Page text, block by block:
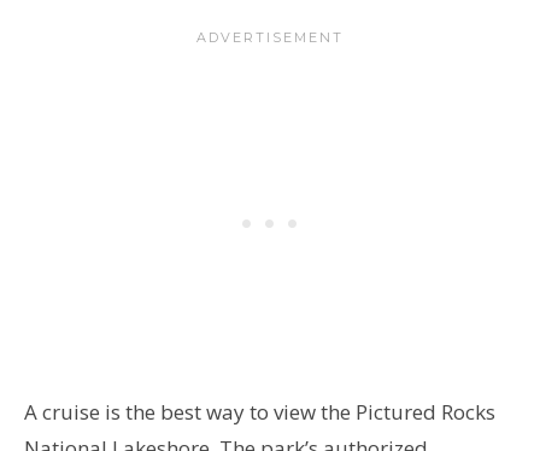
A cruise is the best way to view the Pictured Rocks